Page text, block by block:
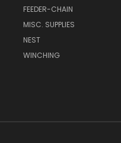
FEEDER-CHAIN
MISC. SUPPLIES
NEST
WINCHING